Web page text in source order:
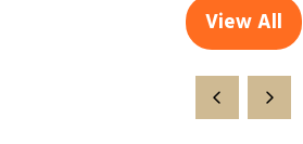
View All
(opens
new